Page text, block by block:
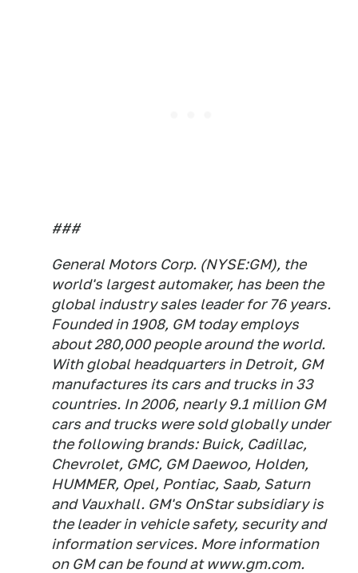
###
General Motors Corp. (NYSE:GM), the
world's largest automaker, has been the
global industry sales leader for 76 years.
Founded in 1908, GM today employs
about 280,000 people around the world.
With global headquarters in Detroit, GM
manufactures its cars and trucks in 33
countries. In 2006, nearly 9.1 million GM
cars and trucks were sold globally under
the following brands: Buick, Cadillac,
Chevrolet, GMC, GM Daewoo, Holden,
HUMMER, Opel, Pontiac, Saab, Saturn
and Vauxhall. GM's OnStar subsidiary is
the leader in vehicle safety, security and
information services. More information
on GM can be found at www.gm.com.